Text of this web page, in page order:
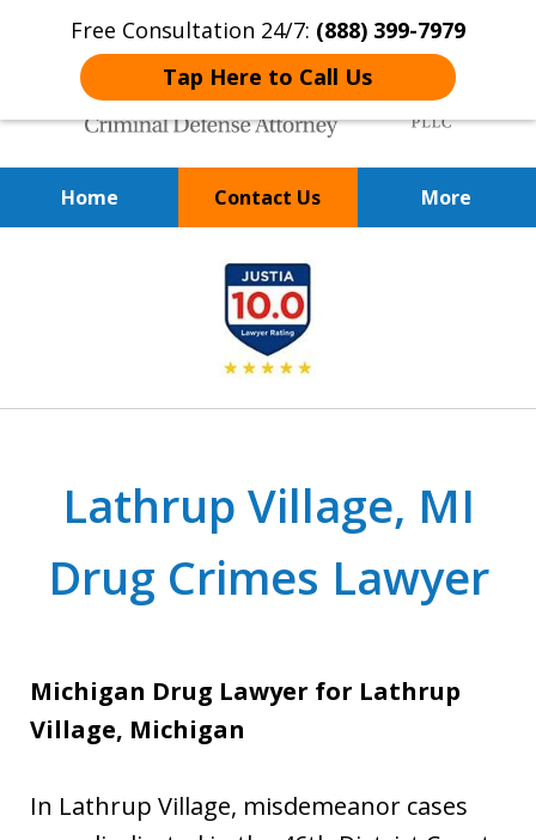
Free Consultation 24/7: (888) 399-7979
Tap Here to Call Us
Home Contact Us More
Over 20 Years of
Achieving Positive Results
Lathrup Village, MI
Drug Crimes Lawyer
Michigan Drug Lawyer for Lathrup
Village, Michigan
In Lathrup Village, misdemeanor cases